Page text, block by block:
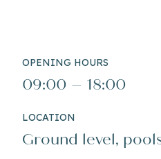
OPENING HOURS
09:00 – 18:00
LOCATION
Ground level,